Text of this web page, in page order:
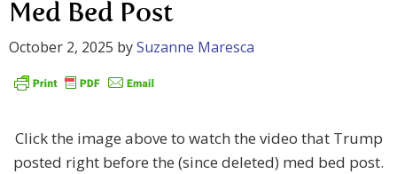
Med Bed Post
October 2, 2025 bySuzanne Maresca
Click the image above to watch the video that Trump
posted right before the (since deleted) med bed post.